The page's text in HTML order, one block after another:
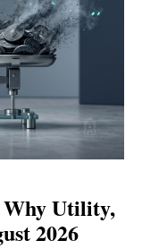
Why Utility,
2026